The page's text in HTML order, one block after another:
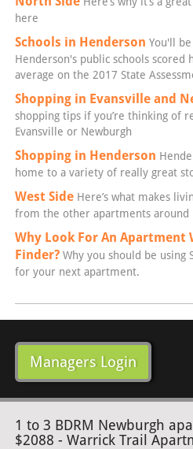
here
Schools in Henderson You'll
Henderson's public schools scored
average on the 2017 State
Shopping in Evansville and
shopping tips if you’re thinking of
Evansville or Newburgh
Shopping in Henderson
home to a variety of really great
West Side Here’s what makes
from the other apartments around
Why Look For An Apartment
Finder? Why you should be using
for your next apartment.
Managers Login
1 to 3 BDRM Newburgh
$2088 - Warrick Trail